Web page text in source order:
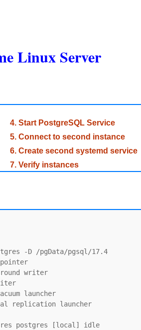
Linux Server
4. Start PostgreSQL Service
5. Connect to second instance
6. Create second systemd service
7. Verify instances
-D /pgData/pgsql/17.4
writer
launcher
replication launcher
postgres [local] idle